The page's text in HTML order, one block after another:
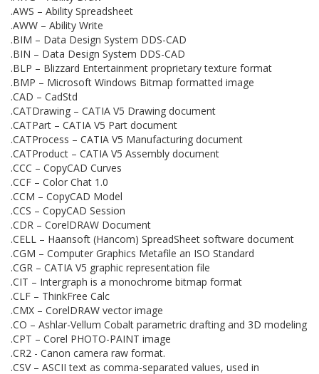
.AWS – Ability Spreadsheet
.AWW – Ability Write
.BIM – Data Design System DDS-CAD
.BIN – Data Design System DDS-CAD
.BLP – Blizzard Entertainment proprietary texture format
.BMP – Microsoft Windows Bitmap formatted image
.CAD – CadStd
.CATDrawing – CATIA V5 Drawing document
.CATPart – CATIA V5 Part document
.CATProcess – CATIA V5 Manufacturing document
.CATProduct – CATIA V5 Assembly document
.CCC – CopyCAD Curves
.CCF – Color Chat 1.0
.CCM – CopyCAD Model
.CCS – CopyCAD Session
.CDR – CorelDRAW Document
.CELL – Haansoft (Hancom) SpreadSheet software document
.CGM – Computer Graphics Metafile an ISO Standard
.CGR – CATIA V5 graphic representation file
.CIT – Intergraph is a monochrome bitmap format
.CLF – ThinkFree Calc
.CMX – CorelDRAW vector image
.CO – Ashlar-Vellum Cobalt parametric drafting and 3D modeling
.CPT – Corel PHOTO-PAINT image
.CR2 - Canon camera raw format.
.CSV – ASCII text as comma-separated values, used in